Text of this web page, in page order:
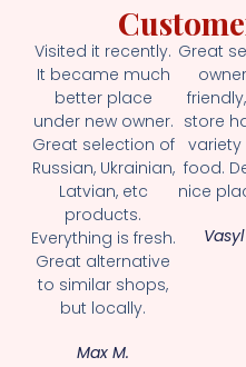
Visited it recently.
It became much
better place
under new owner.
Great selection of
Russian, Ukrainian,
Latvian, etc
products.
Everything is fresh.
Great alternative
to similar shops,
but locally.
Max M.
Great
store
variety
food.
nice